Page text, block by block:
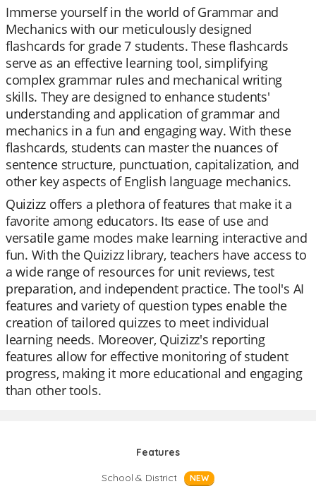
Immerse yourself in the world of Grammar and
Mechanics with our meticulously designed
flashcards for grade 7 students. These flashcards
serve as an effective learning tool, simplifying
complex grammar rules and mechanical writing
skills. They are designed to enhance students'
understanding and application of grammar and
mechanics in a fun and engaging way. With these
flashcards, students can master the nuances of
sentence structure, punctuation, capitalization, and
other key aspects of English language mechanics.
Quizizz offers a plethora of features that make it a
favorite among educators. Its ease of use and
versatile game modes make learning interactive and
fun. With the Quizizz library, teachers have access to
a wide range of resources for unit reviews, test
preparation, and independent practice. The tool's AI
features and variety of question types enable the
creation of tailored quizzes to meet individual
learning needs. Moreover, Quizizz's reporting
features allow for effective monitoring of student
progress, making it more educational and engaging
than other tools.
Features
School & District
NEW